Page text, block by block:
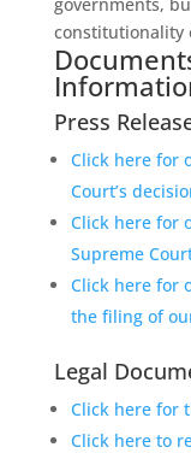
constitutionality
Press
Click here for
Court’s
Click here for
Supreme
Click here for
the filing of
Legal
Click here for
Click here to